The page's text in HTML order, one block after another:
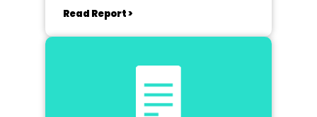
Read Report >